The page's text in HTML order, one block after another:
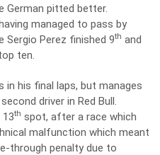
German pitted better.
managed to pass by
Sergio Perez finished 9th and
ten.
his final laps, but manages
driver in Red Bull.
13th spot, after a race which
malfunction which meant
through penalty due to